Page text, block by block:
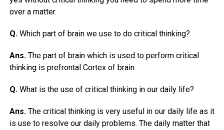
over a matter.
Q.Which part of brain we use to do critical thinking?
Ans.The part of brain which is used to perform critical
thinking is prefrontal Cortex of brain.
Q.What is the use of critical thinking in our daily life?
Ans.The critical thinking is very useful in our daily life as it
is use to resolve our daily problems. The daily matter that